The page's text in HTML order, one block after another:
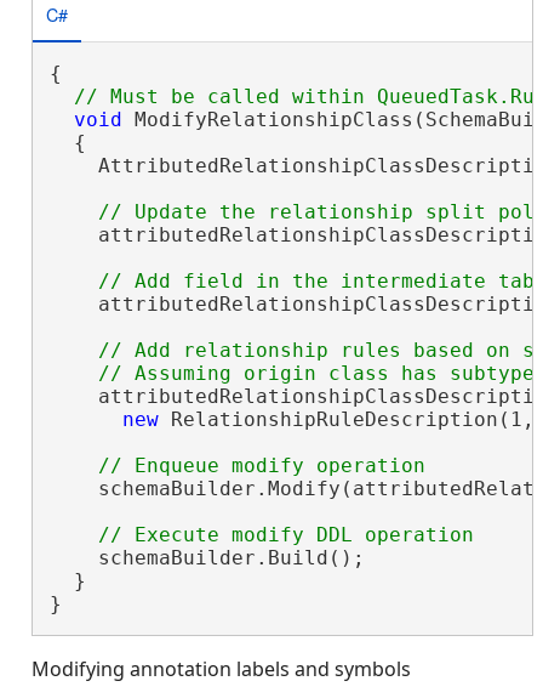
C#
{
void
  {
// Add relationship rules based on
new
    schemaBuilder.Build();
  }
}
Modifying annotation labels and symbols